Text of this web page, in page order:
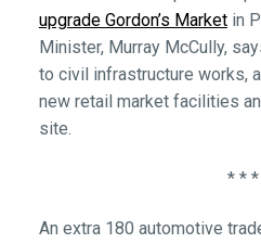
upgrade Gordon’s Marketin
Minister, Murray McCully,
to civil infrastructure works,
new retail market facilities
site.
* * *
An extra 180 automotive